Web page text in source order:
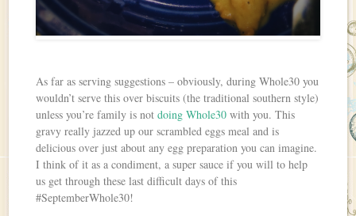
As far as serving suggestions – obviously, during Whole30 you
wouldn’t serve this over biscuits (the traditional southern style)
unless you’re family is notdoing Whole30 with you. This
gravy really jazzed up our scrambled eggs meal and is
delicious over just about any egg preparation you can imagine.
I think of it as a condiment, a super sauce if you will to help
us get through these last difficult days of this
#SeptemberWhole30!